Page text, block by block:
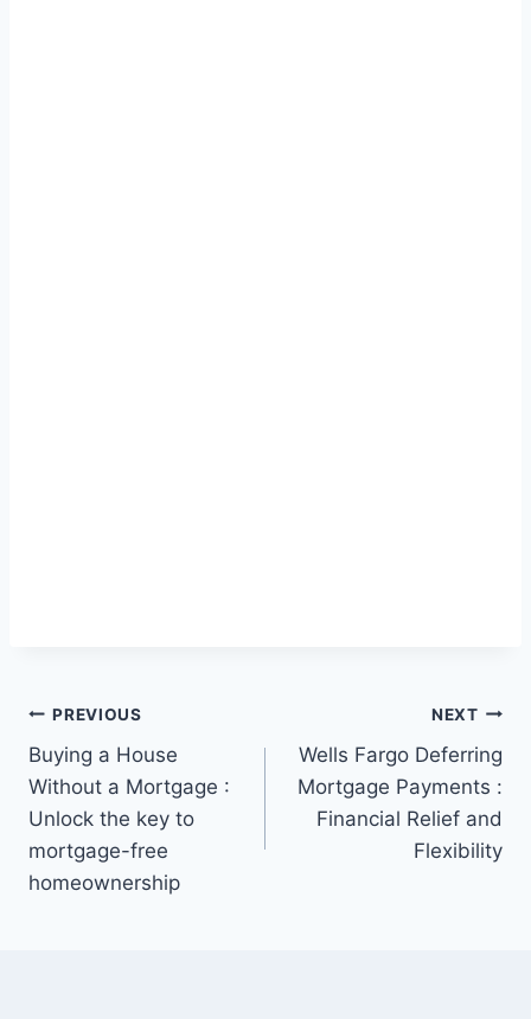
Post
navigation
PREVIOUS
Buying a House
Without a Mortgage :
Unlock the key to
mortgage-free
homeownership
NEXT
Wells Fargo Deferring
Mortgage Payments :
Financial Relief and
Flexibility